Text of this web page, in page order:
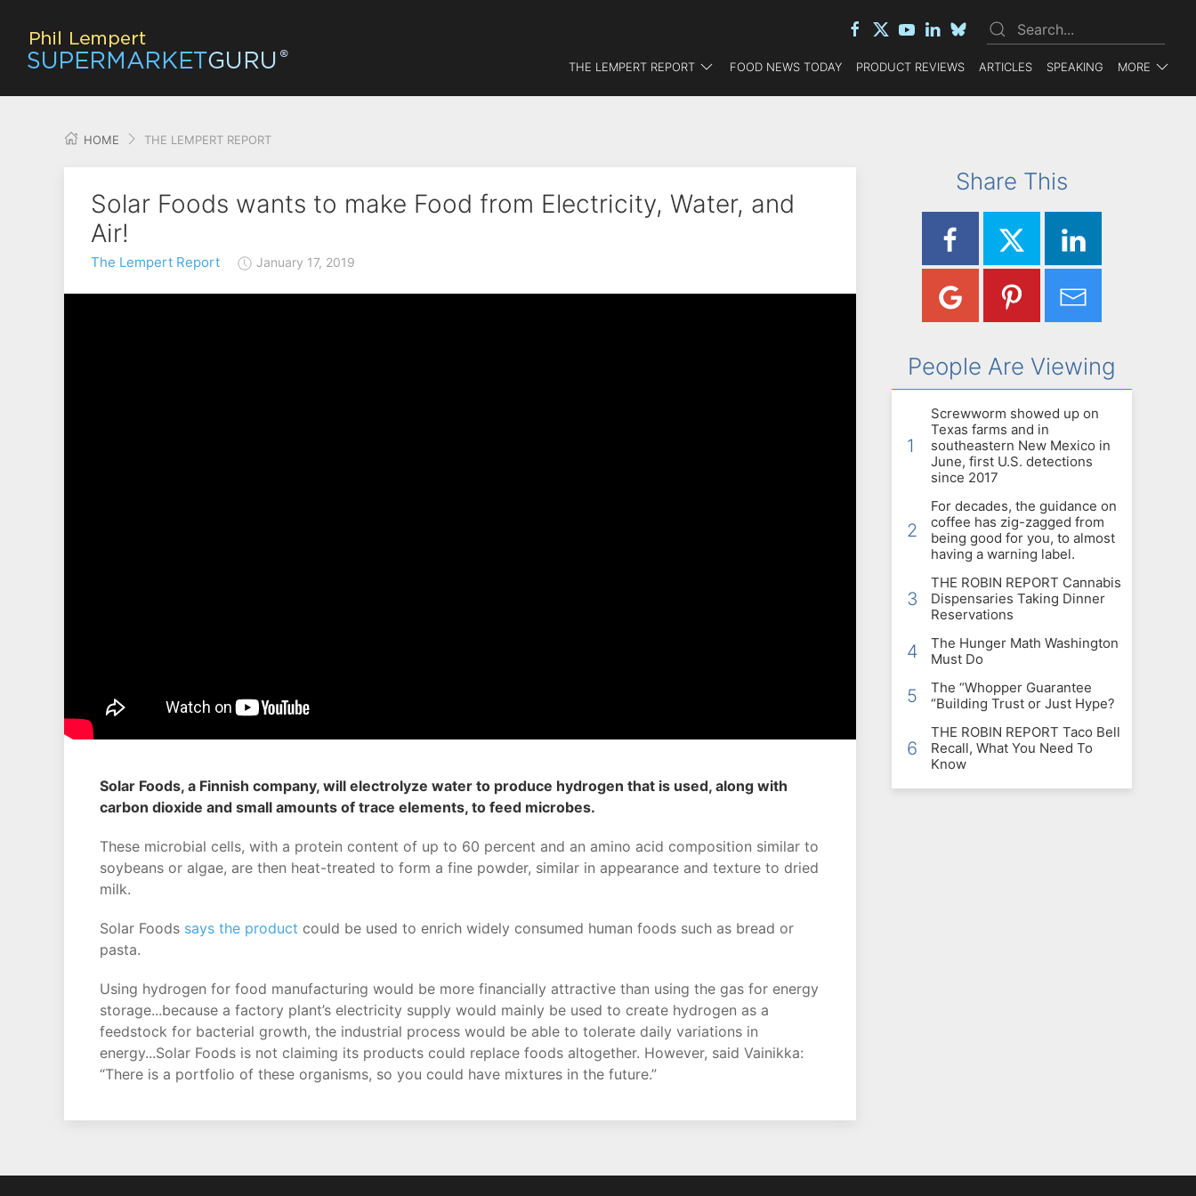
THE LEMPERT REPORT FOOD NEWS TODAY PRODUCT REVIEWS ARTICLES SPEAKING MORE
HOME THE LEMPERT REPORT
Solar Foods wants to make Food from Electricity, Water, and
Air!
The Lempert Report January 17, 2019
Solar Foods, a Finnish company, will electrolyze water to produce hydrogen that is used, along with
carbon dioxide and small amounts of trace elements, to feed microbes.
These microbial cells, with a protein content of up to 60 percent and an amino acid composition similar to
soybeans or algae, are then heat-treated to form a fine powder, similar in appearance and texture to dried
milk.
Solar Foods says the product could be used to enrich widely consumed human foods such as bread or
pasta.
Using hydrogen for food manufacturing would be more financially attractive than using the gas for energy
storage...because a factory plant’s electricity supply would mainly be used to create hydrogen as a
feedstock for bacterial growth, the industrial process would be able to tolerate daily variations in
energy...Solar Foods is not claiming its products could replace foods altogether. However, said Vainikka:
“There is a portfolio of these organisms, so you could have mixtures in the future.”
Share This
People Are Viewing
1
Screwworm showed up on
Texas farms and in
southeastern New Mexico in
June, first U.S. detections
since 2017
2
For decades, the guidance on
coffee has zig-zagged from
being good for you, to almost
having a warning label.
3
THE ROBIN REPORT Cannabis
Dispensaries Taking Dinner
Reservations
4
The Hunger Math Washington
Must Do
5
The “Whopper Guarantee
“Building Trust or Just Hype?
6
THE ROBIN REPORT Taco Bell
Recall, What You Need To
Know